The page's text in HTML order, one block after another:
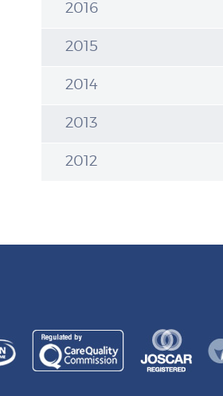
2016
2015
2014
2013
2012